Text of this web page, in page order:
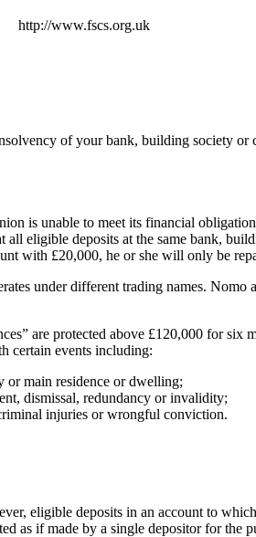
http://www.fscs.org.uk
of your bank, building society
is unable to meet its financial
eligible deposits at the same bank,
with £20,000, he or she will only be
under different trading names.
are protected above £120,000 for
certain events including:
or main residence or dwelling;
dismissal, redundancy or invalidity;
injuries or wrongful conviction.
eligible deposits in an account to
as if made by a single depositor for the